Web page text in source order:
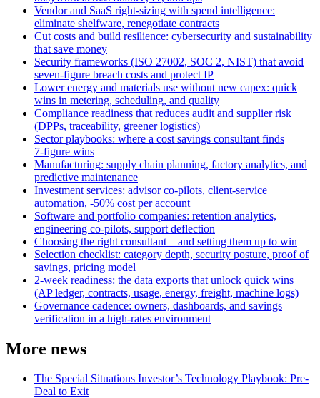
Vendor and SaaS right‑sizing with spend intelligence:
eliminate shelfware, renegotiate contracts
Cut costs and build resilience: cybersecurity and sustainability
that save money
Security frameworks (ISO 27002, SOC 2, NIST) that avoid
seven‑figure breach costs and protect IP
Lower energy and materials use without new capex: quick
wins in metering, scheduling, and quality
Compliance readiness that reduces audit and supplier risk
(DPPs, traceability, greener logistics)
Sector playbooks: where a cost savings consultant finds
7‑figure wins
Manufacturing: supply chain planning, factory analytics, and
predictive maintenance
Investment services: advisor co‑pilots, client‑service
automation, -50% cost per account
Software and portfolio companies: retention analytics,
engineering co‑pilots, support deflection
Choosing the right consultant—and setting them up to win
Selection checklist: category depth, security posture, proof of
savings, pricing model
2‑week readiness: the data exports that unlock quick wins
(AP ledger, contracts, usage, energy, freight, machine logs)
Governance cadence: owners, dashboards, and savings
verification in a high‑rates environment
More news
The Special Situations Investor’s Technology Playbook: Pre-
Deal to Exit